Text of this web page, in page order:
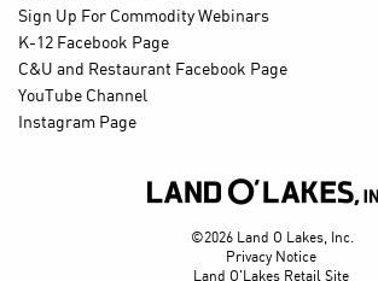
Sign Up For Commodity Webinars
K-12 Facebook Page
C&U and Restaurant Facebook Page
YouTube Channel
Instagram Page
©2026 Land O Lakes, Inc.
Privacy Notice
Land O'Lakes Retail Site